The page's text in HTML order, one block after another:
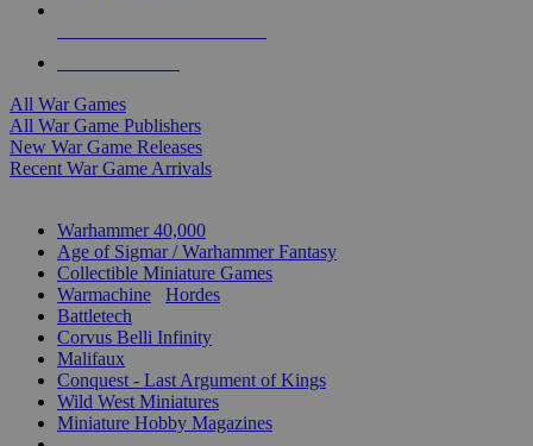
All War Games
All War Game Publishers
New War Game Releases
Recent War Game Arrivals
Warhammer 40,000
Age of Sigmar / Warhammer Fantasy
Collectible Miniature Games
Warmachine
Hordes
Battletech
Corvus Belli Infinity
Malifaux
Conquest - Last Argument of Kings
Wild West Miniatures
Miniature Hobby Magazines